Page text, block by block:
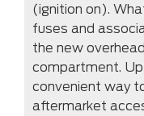
(ignition on).
fuses and
the new
compartment.
convenient way
aftermarket